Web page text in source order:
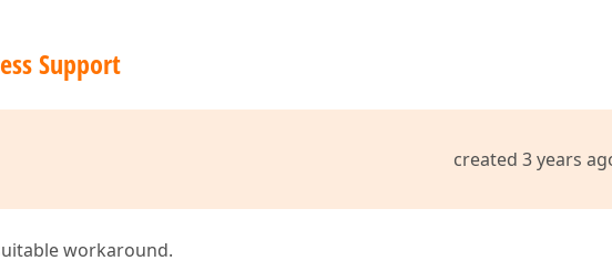
Support
created 3 years
workaround.